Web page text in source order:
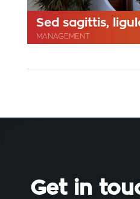
Sed sagittis,
MANAGEMENT
Get in